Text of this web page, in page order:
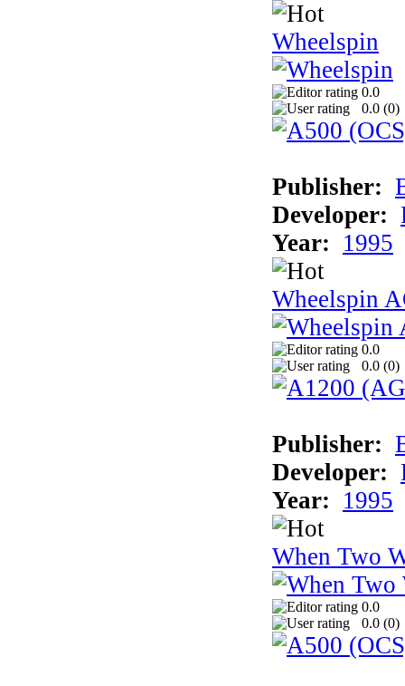
Wheelspin
0.0
0.0 (0)
Publisher:
Developer:
Year: 1995
Wheelspin
0.0
0.0 (0)
Publisher:
Developer:
Year: 1995
When Two
0.0
0.0 (0)